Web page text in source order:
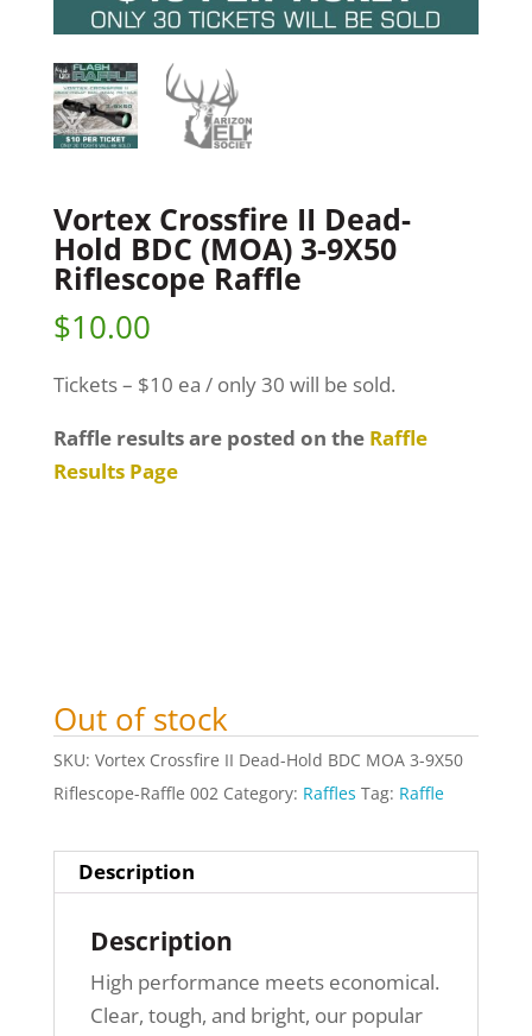
Vortex Crossfire II Dead-
Hold BDC (MOA) 3-9X50
Riflescope Raffle
$10.00
Tickets – $10 ea / only 30 will be sold.
Raffle results are posted on the Raffle
Results Page
Out of stock
SKU: Vortex Crossfire II Dead-Hold BDC MOA 3-9X50
Riflescope-Raffle 002 Category: Raffles Tag: Raffle
Description
Description
High performance meets economical.
Clear, tough, and bright, our popular